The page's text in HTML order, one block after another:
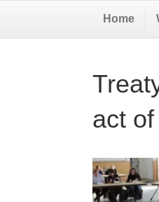
Home
act